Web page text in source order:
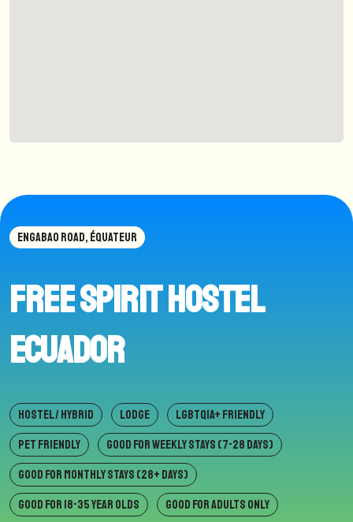
ENGABAO ROAD, ÉQUATEUR
Free Spirit hostel
Ecuador
HOSTEL / HYBRID LODGE
LGBTQIA+ FRIENDLY
PET FRIENDLY
GOOD FOR WEEKLY STAYS (7-28 DAYS)
GOOD FOR MONTHLY STAYS (28+ DAYS)
GOOD FOR 18-35 YEAR OLDS
GOOD FOR ADULTS ONLY